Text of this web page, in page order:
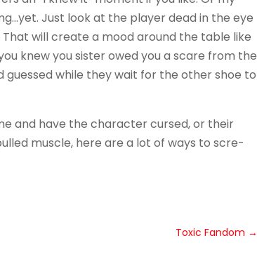
Just look at the player dead in the eye
That will create a mood around the table like
knew you sister owed you a scare from the
while they wait for the other shoe to
and have the character cursed, or their
muscle, here are a lot of ways to scre-
Toxic Fandom →